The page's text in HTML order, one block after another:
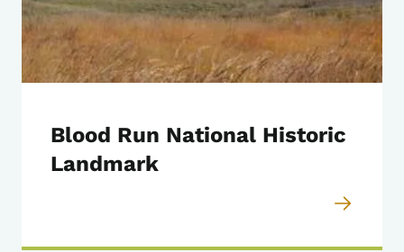
Blood Run National Historic
Landmark